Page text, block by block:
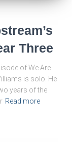
Three
of We Are
is solo. He
years of the
Read more